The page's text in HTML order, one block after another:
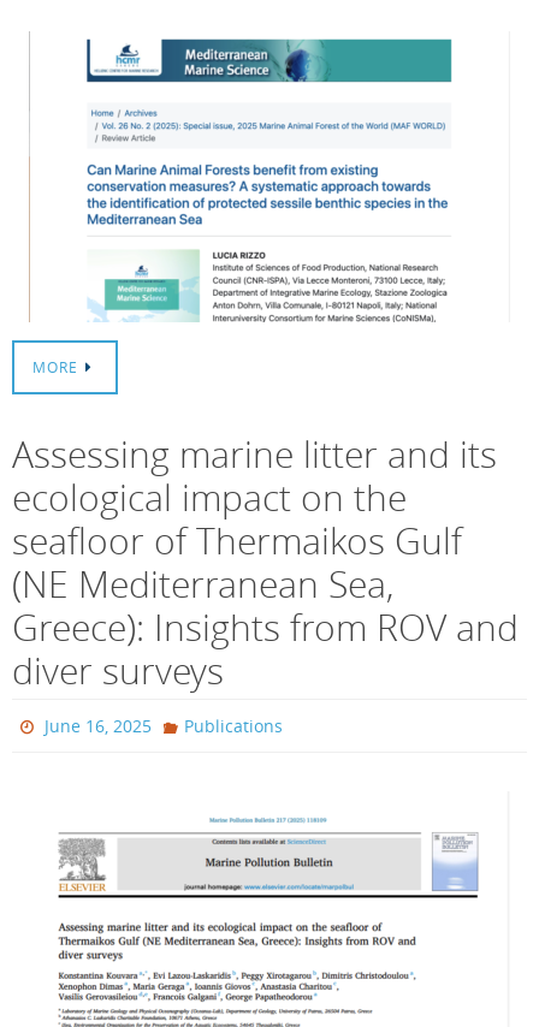
MORE
Assessing marine litter and its
ecological impact on the
seafloor of Thermaikos Gulf
(NE Mediterranean Sea,
Greece): Insights from ROV and
diver surveys
June 16, 2025 Publications